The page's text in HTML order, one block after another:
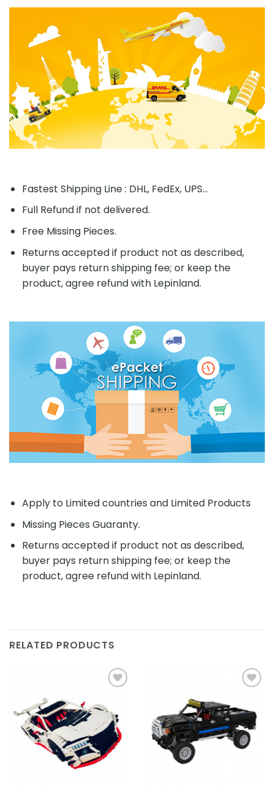
Fastest Shipping Line : DHL, FedEx, UPS...
Full Refund if not delivered.
Free Missing Pieces.
Returns accepted if product not as described,
buyer pays return shipping fee; or keep the
product, agree refund with Lepinland.
Apply to Limited countries and Limited Products
Missing Pieces Guaranty.
Returns accepted if product not as described,
buyer pays return shipping fee; or keep the
product, agree refund with Lepinland.
RELATED PRODUCTS
Add to
wishlist
Add to
wishlist